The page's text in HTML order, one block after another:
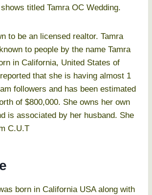
titled Tamra OC Wedding.
to be an licensed realtor. Tamra
to people by the name Tamra
in California, United States of
that she is having almost 1
followers and has been estimated
of $800,000. She owns her own
is associated by her husband. She
C.U.T
born in California USA along with